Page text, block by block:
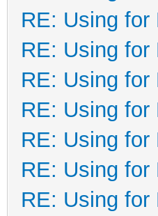
RE: Using for
RE: Using for
RE: Using for
RE: Using for
RE: Using for
RE: Using for
RE: Using for